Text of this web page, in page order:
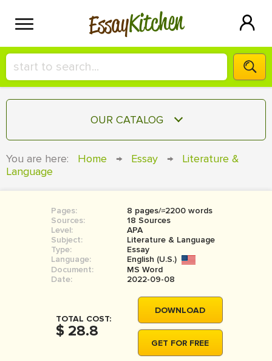
EssayKitchen
HIRE A+ WRITER!
СONTACT US
SIGN IN
OUR CATALOG
COURSEWORK
BOOK REPORT
BOOK REVIEW
MOVIE REVIEW
THESIS
THESIS PROPOSAL
You are here: Home → Essay →
Literature &
Language
Pages:
8 pages/≈2200 words
Sources:
18 Sources
Level:
APA
Subject:
Literature & Language
Type:
Essay
Language:
English (U.S.)
Document:
MS Word
Date:
2022-09-08
TOTAL COST:
$ 28.8
DOWNLOAD
GET FOR FREE